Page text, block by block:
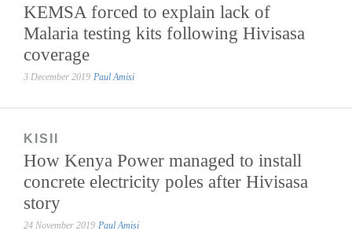
KEMSA forced to explain lack of
Malaria testing kits following Hivisasa
coverage
3 December 2019 Paul Amisi
KISII
How Kenya Power managed to install
concrete electricity poles after Hivisasa
story
24 November 2019 Paul Amisi